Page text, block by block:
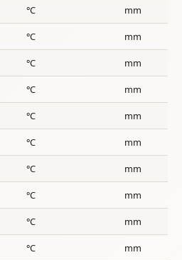
°C mm
°C mm
°C mm
°C mm
°C mm
°C mm
°C mm
°C mm
°C mm
°C mm